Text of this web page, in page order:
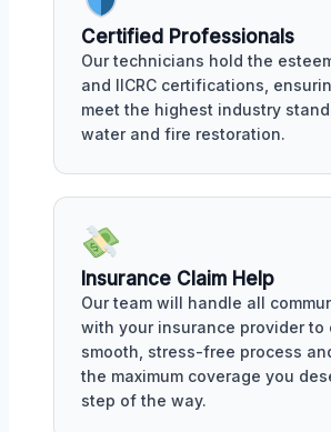
Certified Professionals
Our technicians hold the
and IICRC certifications,
meet the highest industry
water and fire restoration.
Insurance Claim Help
Our team will handle all
with your insurance provider to
smooth, stress-free process
the maximum coverage you
step of the way.